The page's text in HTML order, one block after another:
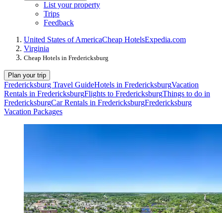
List your property
Trips
Feedback
United States of AmericaCheap HotelsExpedia.com
Virginia
Cheap Hotels in Fredericksburg
Plan your trip
Fredericksburg Travel GuideHotels in FredericksburgVacation
Rentals in FredericksburgFlights to FredericksburgThings to do in
FredericksburgCar Rentals in FredericksburgFredericksburg
Vacation Packages